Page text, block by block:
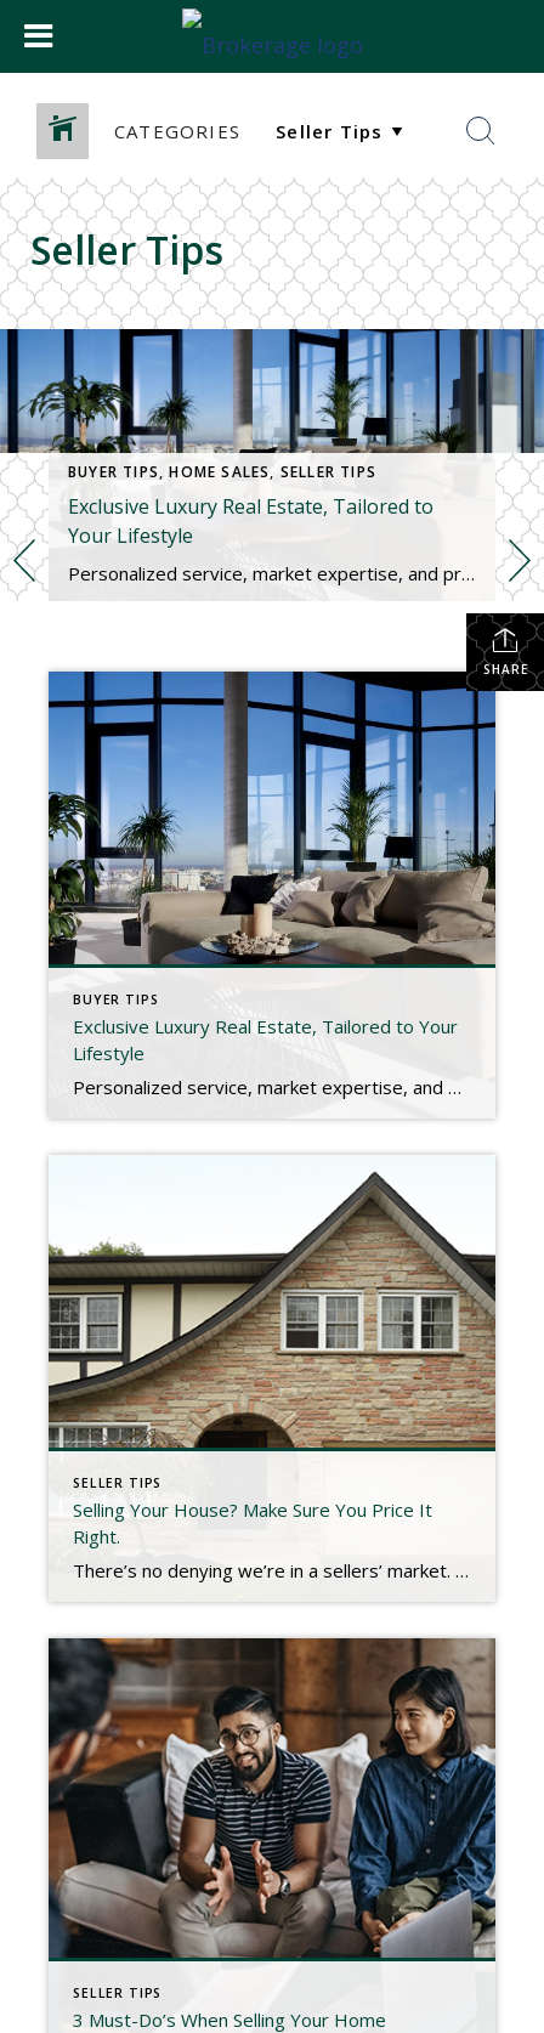
CATEGORIES
Seller Tips
BUYER TIPS,HOME SALES, SELLER TIPS
Exclusive Luxury Real Estate, Tailored to
Your Lifestyle
Personalized service, market expertise, and premium listings for high-value homes and elite buyers. Luxury Real Estate, Redefined Buying or selling a luxury home requires a specialized approach. From private showings and premium marketing to high-end negotiations and global connections, we provide a discreet, concierge-level experience tailored to your unique needs. Whether you’re searching for a waterfront estate, a […]
SHARE
BUYER TIPS
Exclusive Luxury Real Estate, Tailored to Your
Lifestyle
Personalized service, market expertise, and premium listings for high-value homes and elite buyers. Luxury Real Estate, Redefined Buying or selling a luxury home requires a specialized approach. From private showings and premium marketing to high-end negotiations and global connections, we provide a discreet, concierge-level experience tailored to your unique needs. Whether you’re searching for a waterfront estate, a […]
SELLER TIPS
Selling Your House? Make Sure You Price It
Right.
There’s no denying we’re in a sellers’ market. With low inventory and high buyer demand, homes today are selling above the asking price at a record rate. According to the latest Realtors Confidence Index Survey from the National Association of Realtors (NAR): Homes typically sell within 17 days (compared to 26 days one year ago). The average home sold has five offers to pick […]
SELLER TIPS
3 Must-Do’s When Selling Your Home